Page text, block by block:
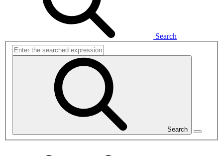
Search
Search